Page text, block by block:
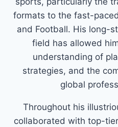
formats to the fast-
and Football. His long-
field has allowed
understanding of
strategies, and the
global
Throughout his
collaborated with top-